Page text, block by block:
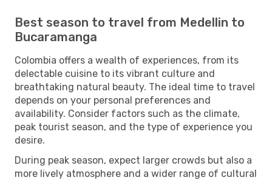
Best season to travel from Medellin to
Bucaramanga
Colombia offers a wealth of experiences, from its
delectable cuisine to its vibrant culture and
breathtaking natural beauty. The ideal time to travel
depends on your personal preferences and
availability. Consider factors such as the climate,
peak tourist season, and the type of experience you
desire.
During peak season, expect larger crowds but also a
more lively atmosphere and a wider range of cultural